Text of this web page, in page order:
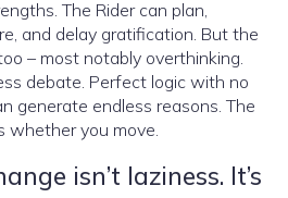
The Rider can plan,
and delay gratification. But the
– most notably overthinking.
debate. Perfect logic with no
generate endless reasons. The
whether you move.
isn’t laziness. It’s